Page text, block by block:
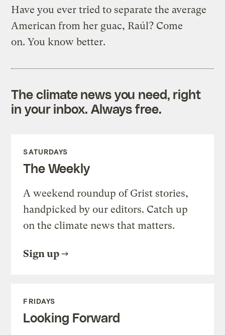
Have you ever tried to separate the average
American from her guac, Raúl? Come
on. You know better.
The climate news you need, right
in your inbox. Always free.
SATURDAYS
The Weekly
A weekend roundup of Grist stories,
handpicked by our editors. Catch up
on the climate news that matters.
Sign up
FRIDAYS
Looking Forward